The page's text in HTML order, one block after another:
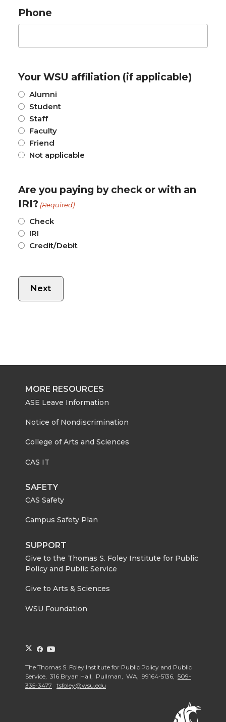
Phone
Your WSU affiliation (if applicable)
Alumni
Student
Staff
Faculty
Friend
Not applicable
Are you paying by check or with an
IRI? (Required)
Check
IRI
Credit/Debit
MORE RESOURCES
ASE Leave Information
Notice of Nondiscrimination
College of Arts and Sciences
CAS IT
SAFETY
CAS Safety
Campus Safety Plan
SUPPORT
Give to the Thomas S. Foley Institute for Public
Policy and Public Service
Give to Arts & Sciences
WSU Foundation
G
t
o
G
t
o
G
t
o
The Thomas S. Foley Institute for Public Policy and Public
Service, 316 Bryan Hall, Pullman, WA, 99164-5136, 509-
335-3477
tsfoley@wsu.edu